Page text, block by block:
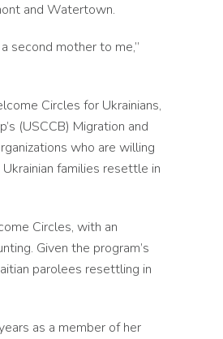
and Watertown.
second mother to me,”
Circles for Ukrainians,
(USCCB) Migration and
who are willing
families resettle in
Circles, with an
Given the program’s
parolees resettling in
as a member of her